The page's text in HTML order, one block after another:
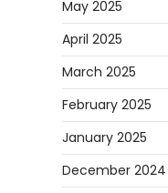
May 2025
April 2025
March 2025
February 2025
January 2025
December 2024